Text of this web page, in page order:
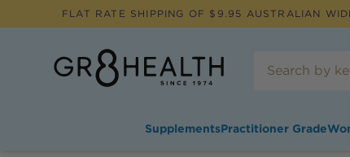
FLAT RATE SHIPPING OF $ 9.95 AUSTRALIAN
SupplementsPractitioner Grade